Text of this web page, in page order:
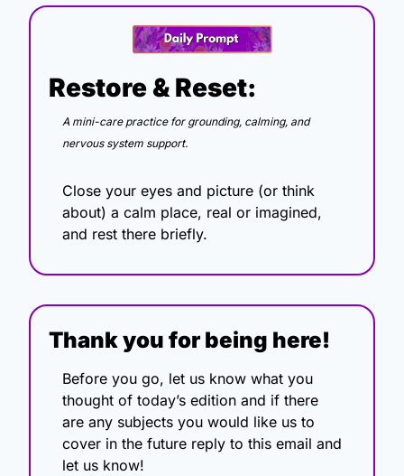
Restore & Reset:
A mini-care practice for grounding, calming, and
nervous system support.
Close your eyes and picture (or think
about) a calm place, real or imagined,
and rest there briefly.
Thank you for being here!
Before you go, let us know what you
thought of today’s edition and if there
are any subjects you would like us to
cover in the future reply to this email and
let us know!